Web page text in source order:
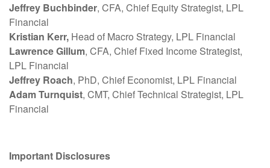
Jeffrey Buchbinder, CFA, Chief Equity Strategist, LPL
Financial
Kristian Kerr, Head of Macro Strategy, LPL Financial
Lawrence Gillum, CFA, Chief Fixed Income Strategist,
LPL Financial
Jeffrey Roach, PhD, Chief Economist, LPL Financial
Adam Turnquist, CMT, Chief Technical Strategist, LPL
Financial
Important Disclosures